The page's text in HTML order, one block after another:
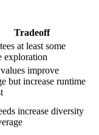
Tradeoff
at least some
exploration
improve
but increase runtime
increase diversity